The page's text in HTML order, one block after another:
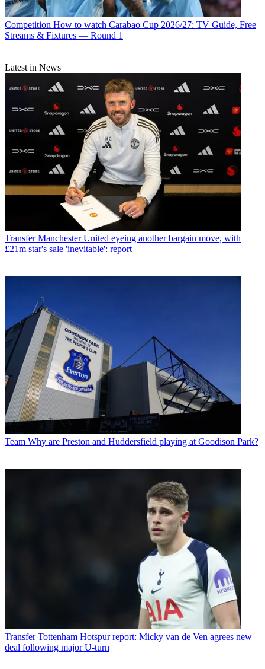
Competition How to watch Carabao Cup 2026/27: TV Guide, Free
Streams & Fixtures — Round 1
Latest in News
Transfer Manchester United eyeing another bargain move, with
£21m star's sale 'inevitable': report
Team Why are Preston and Huddersfield playing at Goodison Park?
Transfer Tottenham Hotspur report: Micky van de Ven agrees new
deal following major U-turn